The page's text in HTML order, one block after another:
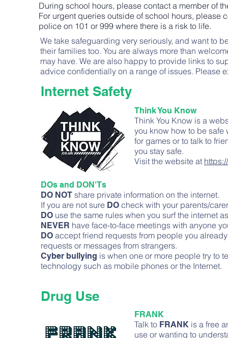
During school hours, please contact a member of
For urgent queries outside of school hours, please
police on 101 or 999 where there is a risk to life.
We take safeguarding very seriously, and want to
their families too. You are always more than
may have. We are also happy to provide links to
advice confidentially on a range of issues. Please
Internet Safety
Think You Know
Think You Know is a
you know how to be safe
for games or to talk to
you stay safe.
Visit the website at
DOs and DON'Ts
DO NOT share private information on the internet.
If you are not sure DO check with your parents/
DO use the same rules when you surf the internet
NEVER have face-to-face meetings with anyone
DO accept friend requests from people you
requests or messages from strangers.
Cyber bullying is when one or more people try to
technology such as mobile phones or the Internet.
Drug Use
FRANK
Talk to FRANK is a free
use or wanting to